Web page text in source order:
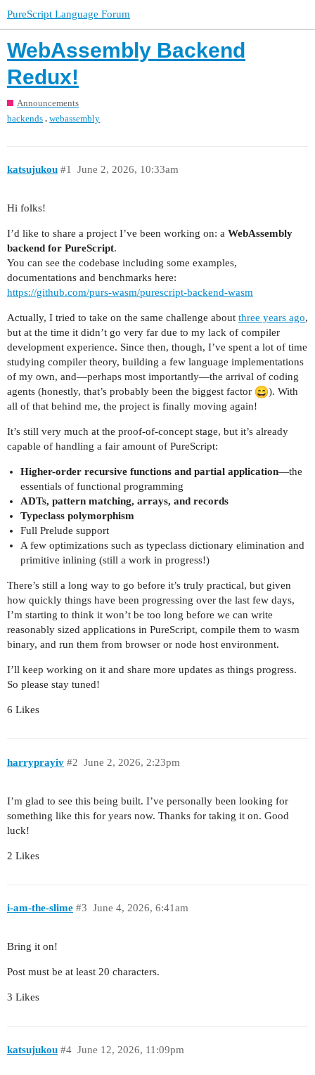
PureScript Language Forum
WebAssembly Backend
Redux!
Announcements
backends ,webassembly
katsujukou June 2, 2026, 10:33am
#1
Hi folks!
I’d like to share a project I’ve been working on: a WebAssembly
backend for PureScript.
You can see the codebase including some examples,
documentations and benchmarks here:
https://github.com/purs-wasm/purescript-backend-wasm
Actually, I tried to take on the same challenge about three years ago,
but at the time it didn’t go very far due to my lack of compiler
development experience. Since then, though, I’ve spent a lot of time
studying compiler theory, building a few language implementations
of my own, and—perhaps most importantly—the arrival of coding
agents (honestly, that’s probably been the biggest factor
). With
all of that behind me, the project is finally moving again!
It’s still very much at the proof-of-concept stage, but it’s already
capable of handling a fair amount of PureScript:
Higher-order recursive functions and partial application—the
essentials of functional programming
ADTs, pattern matching, arrays, and records
Typeclass polymorphism
Full Prelude support
A few optimizations such as typeclass dictionary elimination and
primitive inlining (still a work in progress!)
There’s still a long way to go before it’s truly practical, but given
how quickly things have been progressing over the last few days,
I’m starting to think it won’t be too long before we can write
reasonably sized applications in PureScript, compile them to wasm
binary, and run them from browser or node host environment.
I’ll keep working on it and share more updates as things progress.
So please stay tuned!
6 Likes
harryprayiv June 2, 2026, 2:23pm
#2
I’m glad to see this being built. I’ve personally been looking for
something like this for years now. Thanks for taking it on. Good
luck!
2 Likes
i-am-the-slime June 4, 2026, 6:41am
#3
Bring it on!
Post must be at least 20 characters.
3 Likes
katsujukou June 12, 2026, 11:09pm
#4